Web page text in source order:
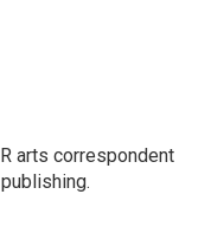
arts correspondent